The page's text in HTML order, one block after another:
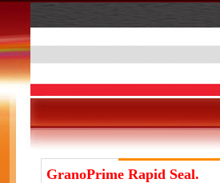
GranoPrime Rapid Seal.